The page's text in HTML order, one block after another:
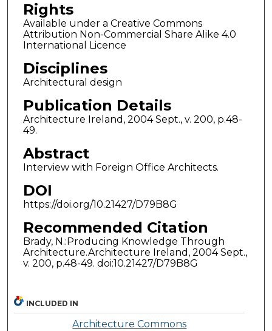
Rights
Available under a Creative Commons
Attribution Non-Commercial Share Alike 4.0
International Licence
Disciplines
Architectural design
Publication Details
Architecture Ireland, 2004 Sept., v. 200, p.48-
49.
Abstract
Interview with Foreign Office Architects.
DOI
https://doi.org/10.21427/D79B8G
Recommended Citation
Brady, N.:Producing Knowledge Through
Architecture.Architecture Ireland, 2004 Sept.,
v. 200, p.48-49. doi:10.21427/D79B8G
INCLUDED IN
Architecture Commons